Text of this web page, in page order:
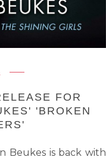
FOR
'BROKEN
Beukes is back with